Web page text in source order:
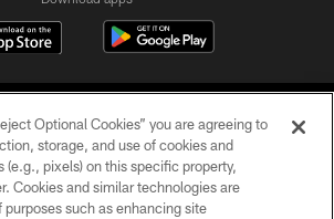
© 2026 CAROLINA PANTHERS
Optional Cookies” you are agreeing to
storage, and use of cookies and
(e.g., pixels) on this specific property,
Cookies and similar technologies are
purposes such as enhancing site